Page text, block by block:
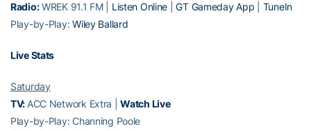
Radio:WREK 91.1 FM | Listen Online |GT Gameday App
TuneIn
Play-by-Play:Wiley Ballard
Live Stats
Saturday
TV: ACC Network Extra |Watch Live
Play-by-Play: Channing Poole